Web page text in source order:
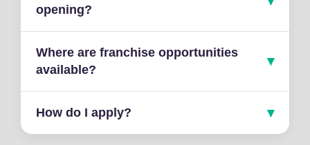
opening?
Where are franchise opportunities
available?
How do I apply?